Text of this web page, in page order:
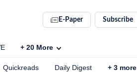
E-Paper Subscribe
+ 20 More
Quickreads Daily Digest + 3 more